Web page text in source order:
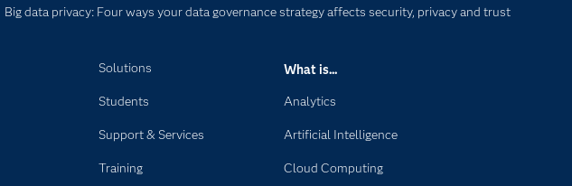
Big data privacy: Four ways your data governance strategy affects security, privacy and trust
Solutions
Students
Support & Services
Training
What is...
Analytics
Artificial Intelligence
Cloud Computing